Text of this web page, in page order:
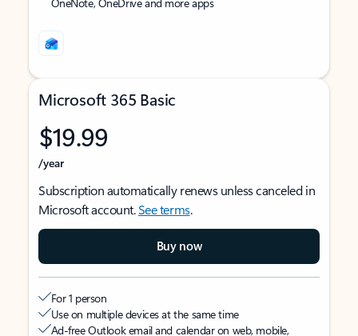
Microsoft 365 Basic
$19.99
/year
Subscription automatically renews unless canceled in
Microsoft account.See terms.
Buy now
For 1 person
Use on multiple devices at the same time
Ad-free Outlook email and calendar on web, mobile,